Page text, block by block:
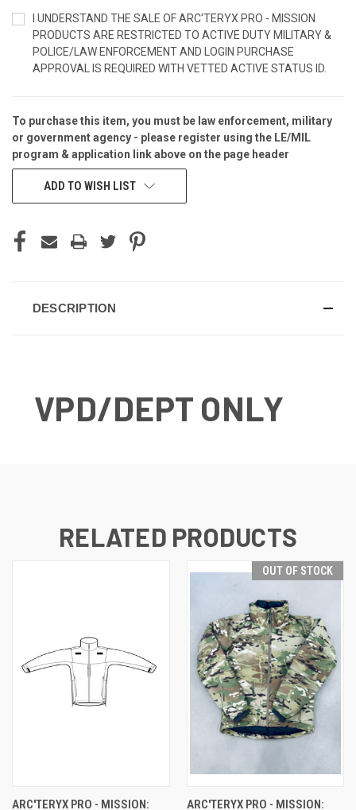
I UNDERSTAND THE SALE OF ARC'TERYX PRO - MISSION
PRODUCTS ARE RESTRICTED TO ACTIVE DUTY MILITARY &
POLICE/LAW ENFORCEMENT AND LOGIN PURCHASE
APPROVAL IS REQUIRED WITH VETTED ACTIVE STATUS ID.
CURRENT
STOCK:
To purchase this item, you must be law enforcement, military
or government agency - please register using the LE/MIL
program & application link above on the page header
ADD TO WISH LIST
DESCRIPTION
VPD/DEPT ONLY
RELATED PRODUCTS
ARC'TERYX PRO - MISSION:
OUT OF STOCK
ARC'TERYX PRO - MISSION: